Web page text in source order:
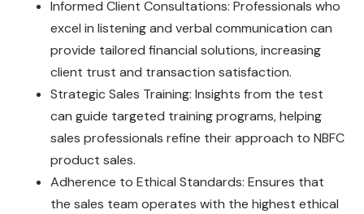
Informed Client Consultations: Professionals who
excel in listening and verbal communication can
provide tailored financial solutions, increasing
client trust and transaction satisfaction.
Strategic Sales Training: Insights from the test
can guide targeted training programs, helping
sales professionals refine their approach to NBFC
product sales.
Adherence to Ethical Standards: Ensures that
the sales team operates with the highest ethical